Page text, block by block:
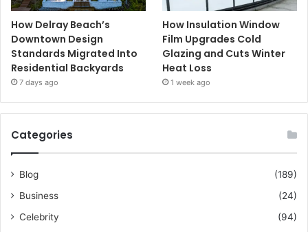
How Delray Beach’s
Downtown Design
Standards Migrated Into
Residential Backyards
7 days ago
How Insulation Window
Film Upgrades Cold
Glazing and Cuts Winter
Heat Loss
1 week ago
Categories
Blog
(189)
Business
(24)
Celebrity
(94)